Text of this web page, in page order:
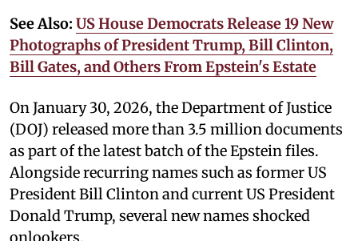
See Also: US House Democrats Release 19 New
Photographs of President Trump, Bill Clinton,
Bill Gates, and Others From Epstein's Estate
On January 30, 2026, the Department of Justice
(DOJ) released more than 3.5 million documents
as part of the latest batch of the Epstein files.
Alongside recurring names such as former US
President Bill Clinton and current US President
Donald Trump, several new names shocked
onlookers.